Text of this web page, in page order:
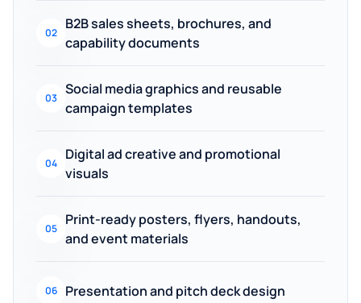
02
B2B sales sheets, brochures, and
capability documents
03
Social media graphics and reusable
campaign templates
04
Digital ad creative and promotional
visuals
05
Print-ready posters, flyers, handouts,
and event materials
06 Presentation and pitch deck design